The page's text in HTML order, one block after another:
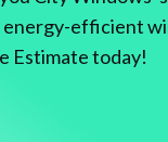
efficient
Estimate today!